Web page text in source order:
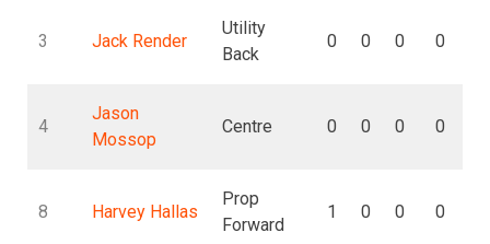
3 Jack Render
Utility
Back
0 0 0 0
4
Jason
Mossop
Centre 0 0 0 0
8 Harvey Hallas
Prop
Forward
1 0 0 0